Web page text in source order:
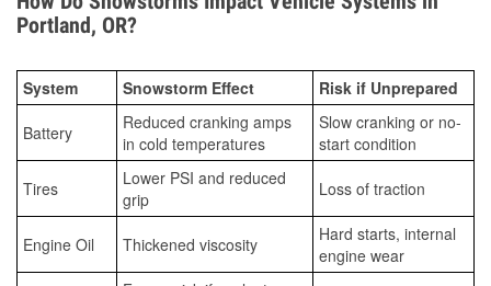
Portland, OR?
System Snowstorm Effect Risk if Unprepared
Battery
Reduced cranking amps
in cold temperatures
Slow cranking or no-
start condition
Tires
Lower PSI and reduced
grip
Loss of traction
Engine Oil Thickened viscosity
Hard starts, internal
engine wear